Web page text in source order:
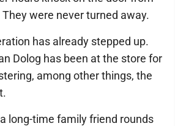
were never turned away.
has already stepped up.
Dolog has been at the store for
among other things, the
long-time family friend rounds